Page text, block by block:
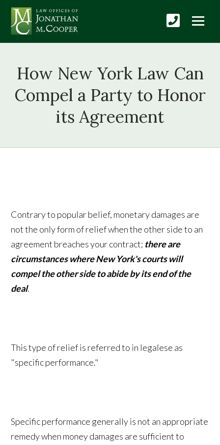
How New York Law Can
Compel a Party to Honor
its Agreement
Contrary to popular belief, monetary damages are
not the only form of relief when the other side to an
agreement breaches your contract; there are
circumstances where New York's courts will
compel the other side to abide by its end of the
deal.
This type of relief is referred to in legalese as
"specific performance."
Specific performance generally is not an appropriate
remedy when money damages are sufficient to